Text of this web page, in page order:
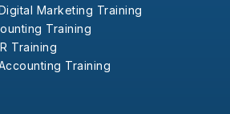
Marketing Training
Training
Training
Training